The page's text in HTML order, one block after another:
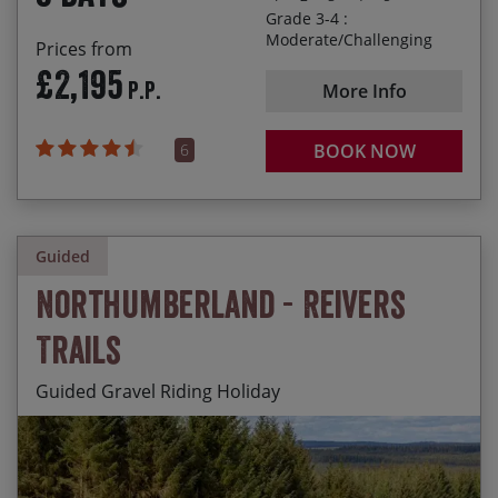
Prices from
£2,195 P.P.
6
Grade 3-4 :
Moderate/Challenging
More Info
BOOK NOW
with honest local wine!
Guided
Northumberland - Reivers
Trails
Guided Gravel Riding Holiday